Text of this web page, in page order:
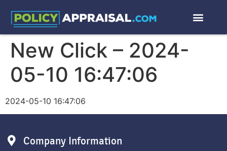
New Click – 2024-
05-10 16:47:06
2024-05-10 16:47:06
Company Information